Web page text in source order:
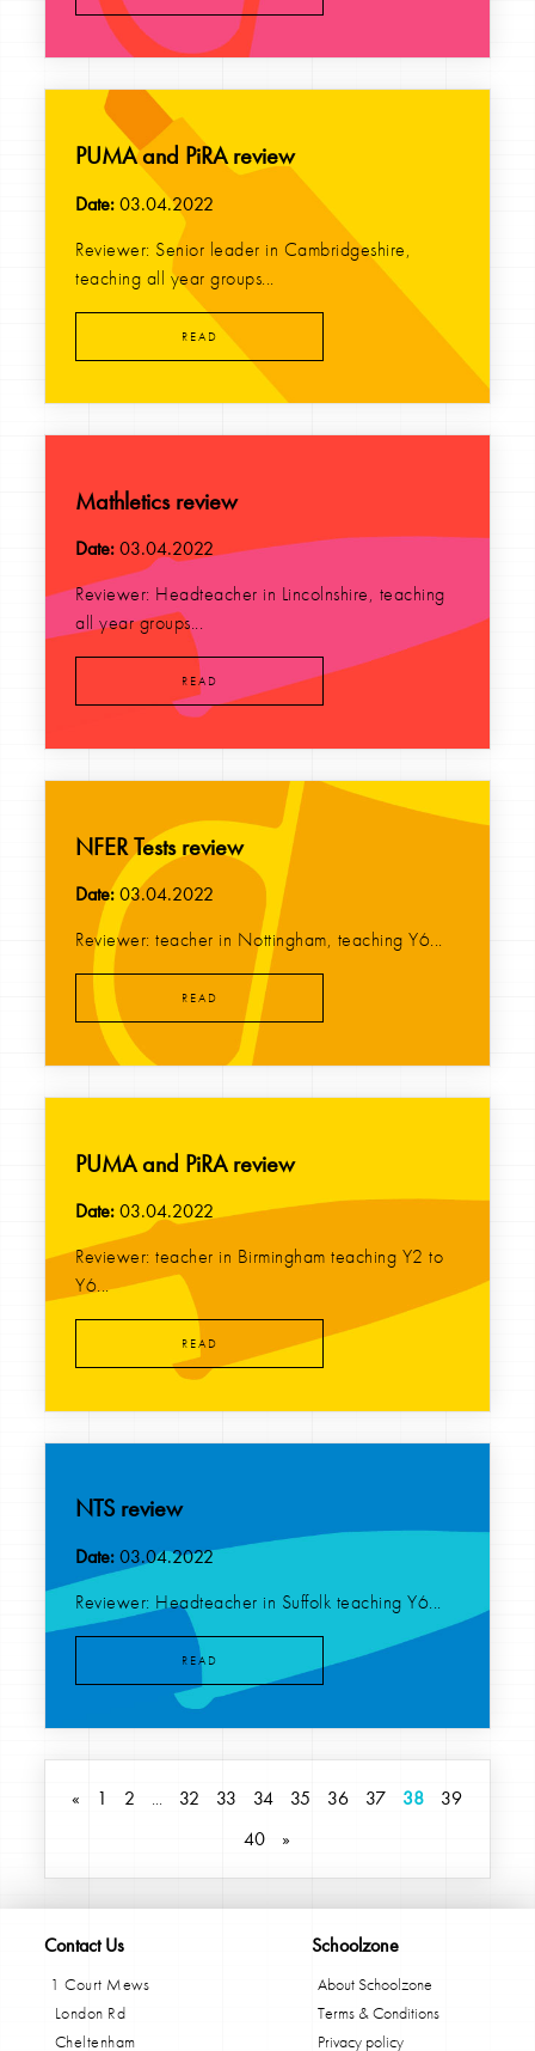
PUMA and PiRA review
Date:03.04.2022
Reviewer: Senior leader in Cambridgeshire,
teaching all year groups...
READ
Mathletics review
Date:03.04.2022
Reviewer: Headteacher in Lincolnshire, teaching
all year groups...
READ
NFER Tests review
Date:03.04.2022
Reviewer: teacher in Nottingham, teaching Y6...
READ
PUMA and PiRA review
Date:03.04.2022
Reviewer: teacher in Birmingham teaching Y2 to
Y6...
READ
NTS review
Date:03.04.2022
Reviewer: Headteacher in Suffolk teaching Y6...
READ
« 1 2 ... 32 33 34 35 36 37 38
39
40
»
Contact Us
1 Court Mews
London Rd
Cheltenham
Schoolzone
About Schoolzone
Terms & Conditions
Privacy policy